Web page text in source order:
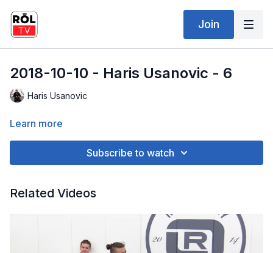
Join
2018-10-10 - Haris Usanovic - 6
Haris Usanovic
Learn more
Subscribe to watch
Related Videos